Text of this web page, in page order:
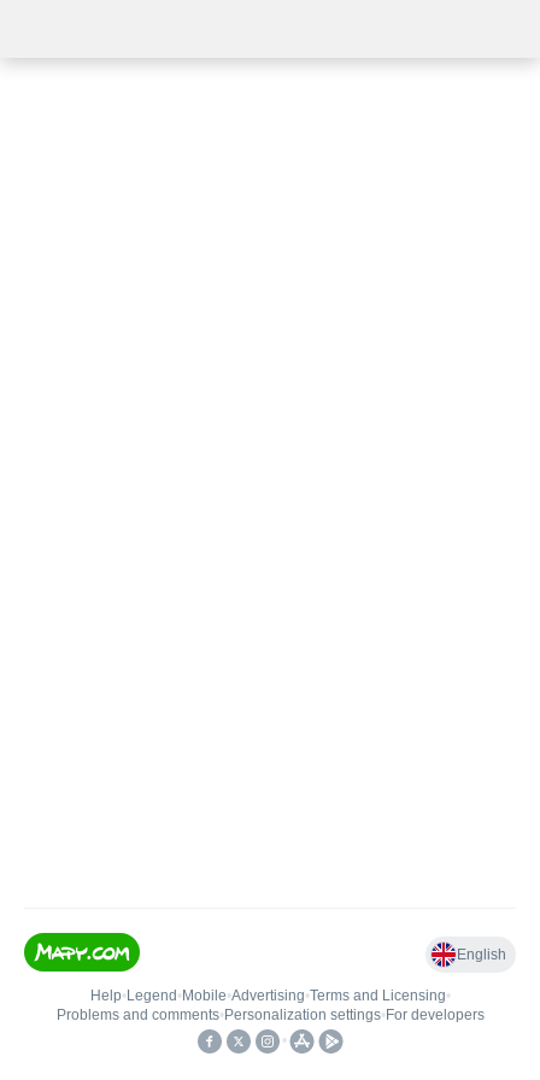
English
Help• Legend • Mobile•Advertising•Terms and Licensing•
Problems and comments• Personalization settings• For developers
•